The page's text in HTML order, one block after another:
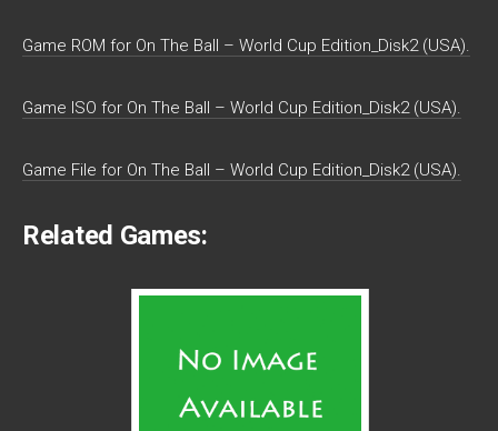
Game ROM for On The Ball – World Cup Edition_Disk2 (USA).
Game ISO for On The Ball – World Cup Edition_Disk2 (USA).
Game File for On The Ball – World Cup Edition_Disk2 (USA).
Related Games: